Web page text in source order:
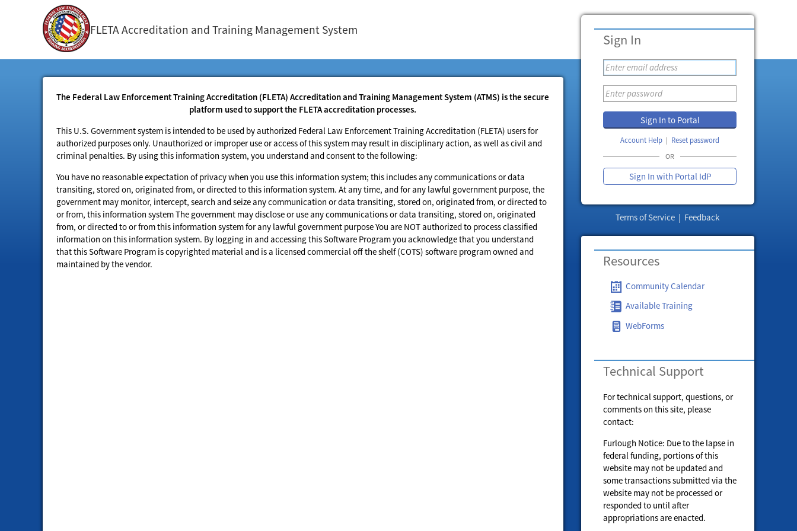
FLETA Accreditation and Training Management System
Sign In
Sign In to Portal
Account Help
Reset password
OR
Sign In with Portal IdP
Terms of Service | Feedback
Resources
Community Calendar
Available Training
WebForms
Technical Support
For technical support, questions, or
comments on this site, please
contact:
Furlough Notice: Due to the lapse in
federal funding, portions of this
website may not be updated and
some transactions submitted via the
website may not be processed or
responded to until after
appropriations are enacted.
The Federal Law Enforcement Training Accreditation (FLETA) Accreditation and Training Management System (ATMS) is the secure
platform used to support the FLETA accreditation processes.
This U.S. Government system is intended to be used by authorized Federal Law Enforcement Training Accreditation (FLETA) users for
authorized purposes only. Unauthorized or improper use or access of this system may result in disciplinary action, as well as civil and
criminal penalties. By using this information system, you understand and consent to the following:
You have no reasonable expectation of privacy when you use this information system; this includes any communications or data
transiting, stored on, originated from, or directed to this information system. At any time, and for any lawful government purpose, the
government may monitor, intercept, search and seize any communication or data transiting, stored on, originated from, or directed to
or from, this information system The government may disclose or use any communications or data transiting, stored on, originated
from, or directed to or from this information system for any lawful government purpose You are NOT authorized to process classified
information on this information system. By logging in and accessing this Software Program you acknowledge that you understand
that this Software Program is copyrighted material and is a licensed commercial off the shelf (COTS) software program owned and
maintained by the vendor.